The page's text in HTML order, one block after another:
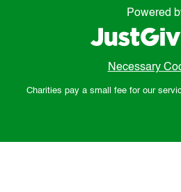
Powered
Necessary
Charities pay a small fee for our